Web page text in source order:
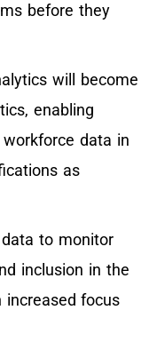
before they
will become
enabling
data in
as
to monitor
inclusion in the
focus